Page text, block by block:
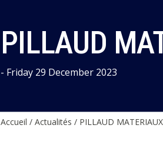
PILLAUD
- Friday 29 December 2023
Accueil / Actualités / PILLAUD